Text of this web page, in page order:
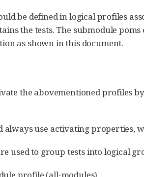
be defined in logical profiles
the tests. The submodule
as shown in this document.
the abovementioned profiles
always use activating properties,
used to group tests into logical
(all-modules)